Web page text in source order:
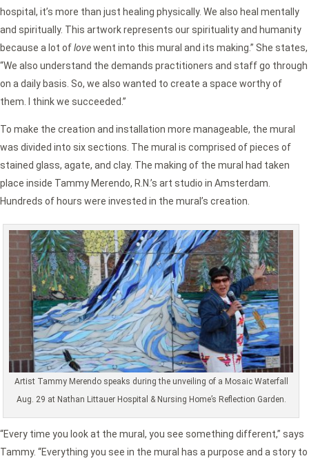
hospital, it’s more than just healing physically. We also heal mentally
and spiritually. This artwork represents our spirituality and humanity
because a lot oflovewent into this mural and its making.” She states,
“We also understand the demands practitioners and staff go through
on a daily basis. So, we also wanted to create a space worthy of
them. I think we succeeded.”
To make the creation and installation more manageable, the mural
was divided into six sections. The mural is comprised of pieces of
stained glass, agate, and clay. The making of the mural had taken
place inside Tammy Merendo, R.N.’s art studio in Amsterdam.
Hundreds of hours were invested in the mural’s creation.
Artist Tammy Merendo speaks during the unveiling of a Mosaic Waterfall
Aug. 29 at Nathan Littauer Hospital & Nursing Home’s Reflection Garden.
“Every time you look at the mural, you see something different,” says
Tammy. “Everything you see in the mural has a purpose and a story to